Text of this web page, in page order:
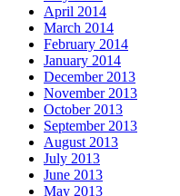
April 2014
March 2014
February 2014
January 2014
December 2013
November 2013
October 2013
September 2013
August 2013
July 2013
June 2013
May 2013